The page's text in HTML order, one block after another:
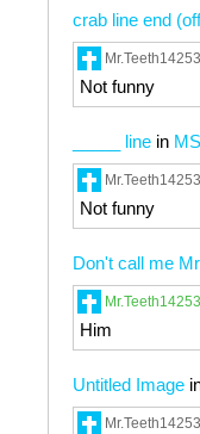
crab line end
Not funny
_____ line in
Not funny
Don't call me
Him
Untitled Image